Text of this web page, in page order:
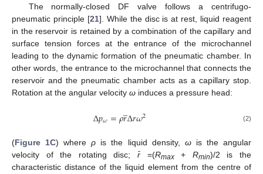
The normally-closed DF valve follows a centrifugo-
pneumatic principle [21]. While the disc is at rest, liquid reagent
in the reservoir is retained by a combination of the capillary and
surface tension forces at the entrance of the microchannel
leading to the dynamic formation of the pneumatic chamber. In
other words, the entrance to the microchannel that connects the
reservoir and the pneumatic chamber acts as a capillary stop.
Rotation at the angular velocity ω induces a pressure head:
Δ𝑝𝜔=𝜌𝑟
̲Δ𝑟𝜔2 (2)
(Figure 1C) whereρ is the liquid density, ωis the angular
velocity of the rotating disc; r̄ =(Rmax+ Rmin)/2 is the
characteristic distance of the liquid element from the centre of